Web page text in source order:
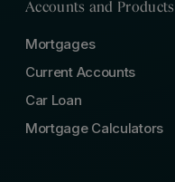
Accounts and Products
Mortgages
Current Accounts
Car Loan
Mortgage Calculators